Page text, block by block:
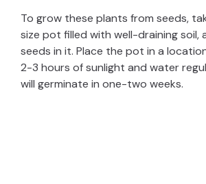
To grow these plants from seeds,
size pot filled with well-draining soil,
seeds in it. Place the pot in a
2-3 hours of sunlight and water
will germinate in one-two weeks.